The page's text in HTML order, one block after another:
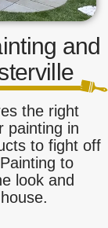
and
the right
painting in
to fight off
to
look and